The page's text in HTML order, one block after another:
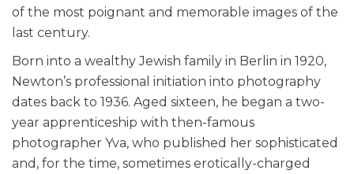
of the most poignant and memorable images of the
last century.
Born into a wealthy Jewish family in Berlin in 1920,
Newton’s professional initiation into photography
dates back to 1936. Aged sixteen, he began a two-
year apprenticeship with then-famous
photographer Yva, who published her sophisticated
and, for the time, sometimes erotically-charged